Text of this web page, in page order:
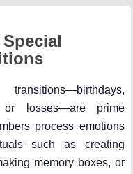
or losses—are prime
process emotions
such as creating
memory boxes, or